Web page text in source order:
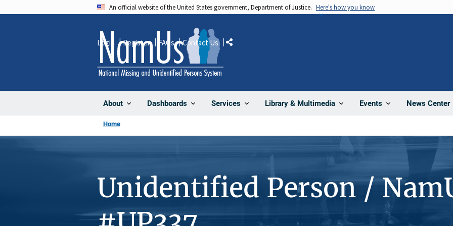
An official website of the United States government, Department of Justice. Here's how you know
About Dashboards Services Library & Multimedia Events News Center
Login Register FAQs Contact Us Share
Home
Unidentified Person /